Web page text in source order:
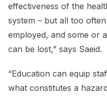
effectiveness of the
system – but all too
employed, and some or
can be lost,” says Saeid.
“Education can equip
what constitutes a